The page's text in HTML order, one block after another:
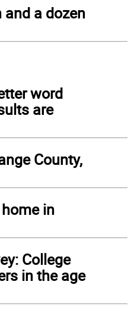
and a dozen
word
are
County,
in
College
in the age